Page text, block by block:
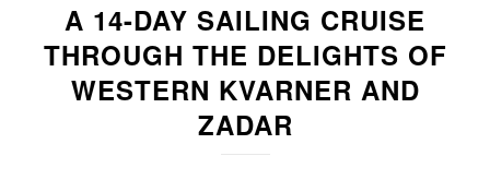
A 14-DAY SAILING CRUISE
THROUGH THE DELIGHTS OF
WESTERN KVARNER AND
ZADAR